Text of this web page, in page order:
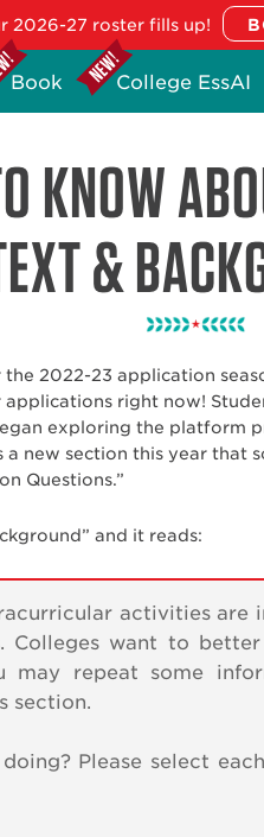
2026-27 roster fills up!
Book College EssAI
KNOW
&
2022-23 application
right now!
exploring the platform
new section this year that
Questions.”
and it reads:
activities are
Colleges want to better
may repeat some
section.
Please select